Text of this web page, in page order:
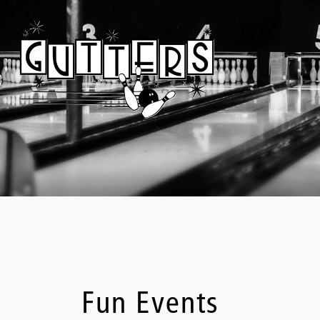
Fun Events